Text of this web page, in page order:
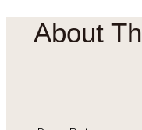
About